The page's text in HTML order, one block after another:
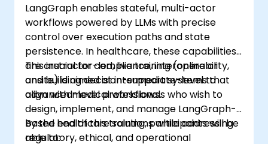
LangGraph enables stateful, multi-actor
workflows powered by LLMs with precise
control over execution paths and state
persistence. In healthcare, these capabilities
are crucial for compliance, interoperability,
and building decision-support systems that
align with medical workflows.
This instructor-led, live training (online or
onsite) is aimed at intermediate-level to
advanced-level professionals who wish to
design, implement, and manage LangGraph-
based healthcare solutions while addressing
regulatory, ethical, and operational
By the end of this training, participants will be
able to: